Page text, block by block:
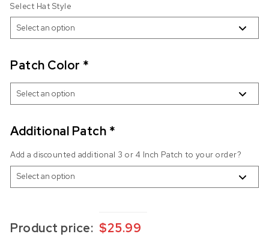
Select Hat Style
Patch Color *
Additional Patch *
Add a discounted additional 3 or 4 Inch Patch to your order?
Product price: $25.99